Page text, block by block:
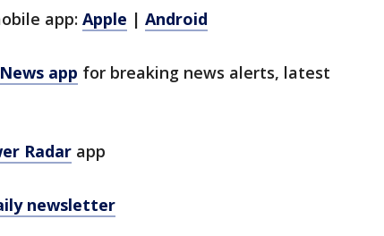
app: Apple | Android
app for breaking news alerts, latest
Radar app
newsletter